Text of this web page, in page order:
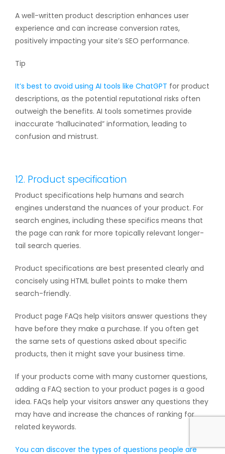
A well-written product description enhances user
experience and can increase conversion rates,
positively impacting your site’s SEO performance.
Tip
It’s best to avoid using AI tools like ChatGPT for product
descriptions, as the potential reputational risks often
outweigh the benefits. AI tools sometimes provide
inaccurate “hallucinated” information, leading to
confusion and mistrust.
12. Product specification
Product specifications help humans and search
engines understand the nuances of your product. For
search engines, including these specifics means that
the page can rank for more topically relevant longer-
tail search queries.
Product specifications are best presented clearly and
concisely using HTML bullet points to make them
search-friendly.
Product page FAQs help visitors answer questions they
have before they make a purchase. If you often get
the same sets of questions asked about specific
products, then it might save your business time.
If your products come with many customer questions,
adding a FAQ section to your product pages is a good
idea. FAQs help your visitors answer any questions they
may have and increase the chances of ranking for
related keywords.
You can discover the types of questions people are